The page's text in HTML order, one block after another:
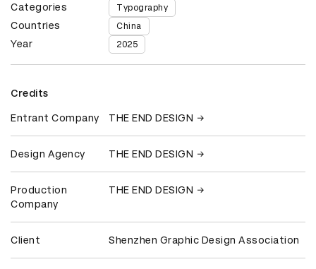
Categories Typography
Countries China
Year 2025
Credits
Entrant Company THE END DESIGN
Design Agency THE END DESIGN
Production
Company
THE END DESIGN
Client Shenzhen Graphic Design Association